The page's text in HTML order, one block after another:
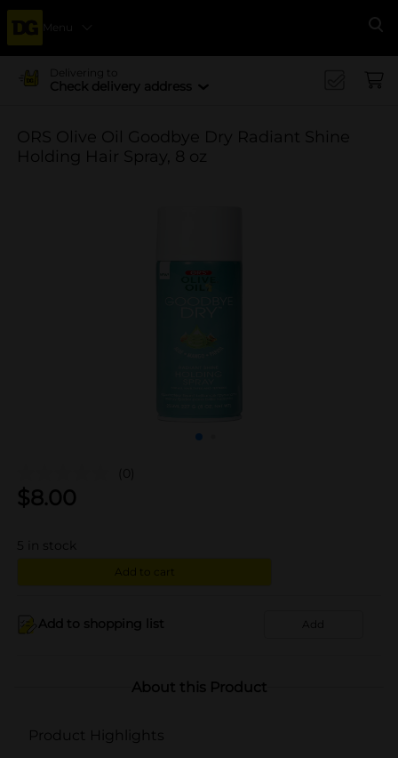
Menu
Delivering to
Check delivery address
ORS Olive Oil Goodbye Dry Radiant Shine
Holding Hair Spray, 8 oz
(0)
$8.00
5 in stock
Add to cart
Add to shopping list Add
About this Product
Product Highlights